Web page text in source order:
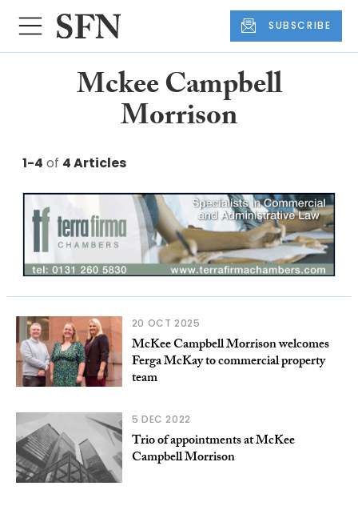
SUBSCRIBE
Mckee Campbell
Morrison
1-4 of 4 Articles
20 OCT 2025
McKee Campbell Morrison welcomes
Ferga McKay to commercial property
team
5 DEC 2022
Trio of appointments at McKee
Campbell Morrison